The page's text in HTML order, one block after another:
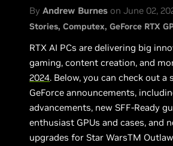
ByAndrew Burnes on June 02,
Stories Computex GeForce RTX
RTX AI PCs are delivering big
gaming, content creation, and
2024. Below, you can check out
GeForce announcements,
advancements, new SFF-Ready
enthusiast GPUs and cases, and
upgrades for Star WarsTM